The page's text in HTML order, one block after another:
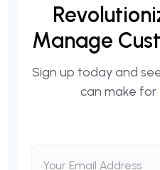
Manage
Sign up today and
can make for